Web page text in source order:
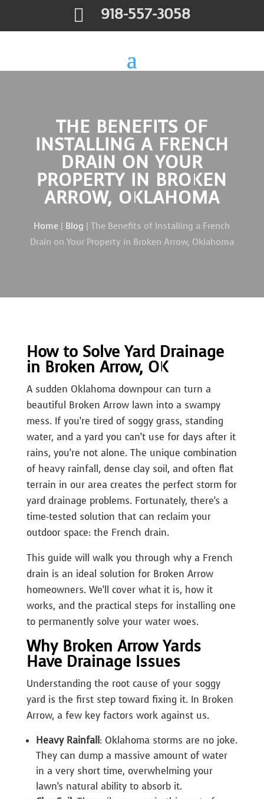
 918-557-3058
THE BENEFITS OF
INSTALLING A FRENCH
DRAIN ON YOUR
PROPERTY IN BROKEN
ARROW, OKLAHOMA
Home | Blog | The Benefits of Installing a French
Drain on Your Property in Broken Arrow, Oklahoma
How to Solve Yard Drainage
in Broken Arrow, OK
A sudden Oklahoma downpour can turn a
beautiful Broken Arrow lawn into a swampy
mess. If you’re tired of soggy grass, standing
water, and a yard you can’t use for days after it
rains, you’re not alone. The unique combination
of heavy rainfall, dense clay soil, and often flat
terrain in our area creates the perfect storm for
yard drainage problems. Fortunately, there’s a
time-tested solution that can reclaim your
outdoor space: the French drain.
This guide will walk you through why a French
drain is an ideal solution for Broken Arrow
homeowners. We’ll cover what it is, how it
works, and the practical steps for installing one
to permanently solve your water woes.
Why Broken Arrow Yards
Have Drainage Issues
Understanding the root cause of your soggy
yard is the first step toward fixing it. In Broken
Arrow, a few key factors work against us.
Heavy Rainfall : Oklahoma storms are no joke.
They can dump a massive amount of water
in a very short time, overwhelming your
lawn’s natural ability to absorb it.